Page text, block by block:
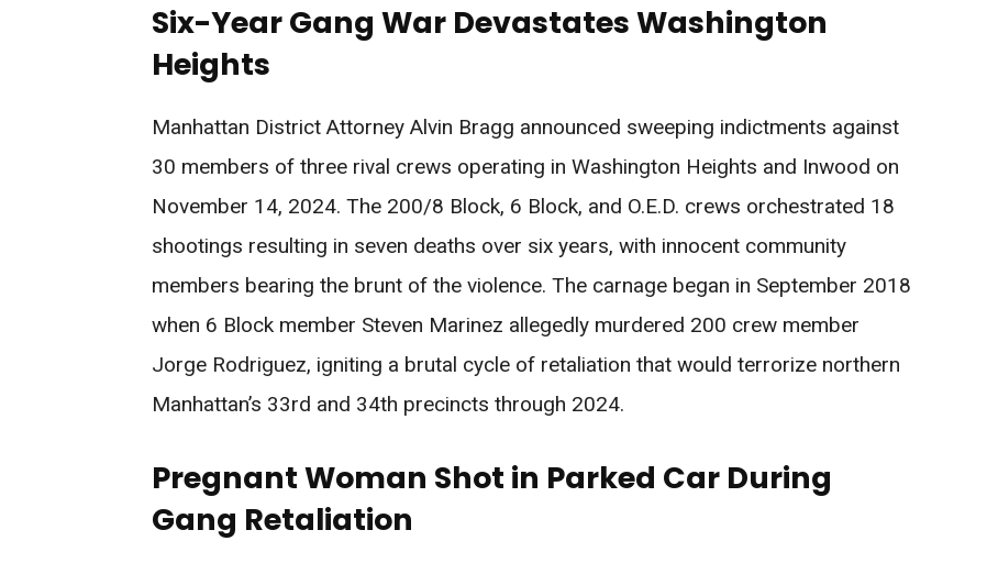
Six-Year Gang War Devastates Washington
Heights
Manhattan District Attorney Alvin Bragg announced sweeping indictments against
30 members of three rival crews operating in Washington Heights and Inwood on
November 14, 2024. The 200/8 Block, 6 Block, and O.E.D. crews orchestrated 18
shootings resulting in seven deaths over six years, with innocent community
members bearing the brunt of the violence. The carnage began in September 2018
when 6 Block member Steven Marinez allegedly murdered 200 crew member
Jorge Rodriguez, igniting a brutal cycle of retaliation that would terrorize northern
Manhattan’s 33rd and 34th precincts through 2024.
Pregnant Woman Shot in Parked Car During
Gang Retaliation